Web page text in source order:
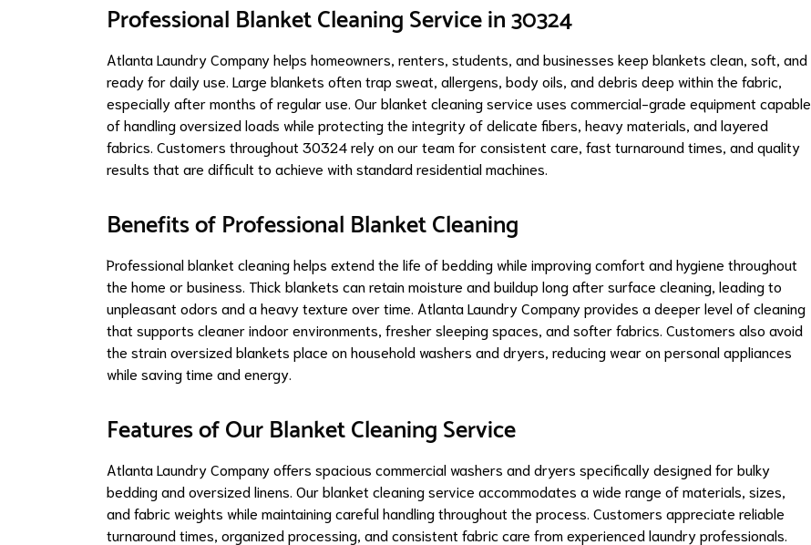
Professional Blanket Cleaning Service in 30324
Atlanta Laundry Company helps homeowners, renters, students, and businesses keep blankets clean, soft, and
ready for daily use. Large blankets often trap sweat, allergens, body oils, and debris deep within the fabric,
especially after months of regular use. Our blanket cleaning service uses commercial-grade equipment capable
of handling oversized loads while protecting the integrity of delicate fibers, heavy materials, and layered
fabrics. Customers throughout 30324 rely on our team for consistent care, fast turnaround times, and quality
results that are difficult to achieve with standard residential machines.
Benefits of Professional Blanket Cleaning
Professional blanket cleaning helps extend the life of bedding while improving comfort and hygiene throughout
the home or business. Thick blankets can retain moisture and buildup long after surface cleaning, leading to
unpleasant odors and a heavy texture over time. Atlanta Laundry Company provides a deeper level of cleaning
that supports cleaner indoor environments, fresher sleeping spaces, and softer fabrics. Customers also avoid
the strain oversized blankets place on household washers and dryers, reducing wear on personal appliances
while saving time and energy.
Features of Our Blanket Cleaning Service
Atlanta Laundry Company offers spacious commercial washers and dryers specifically designed for bulky
bedding and oversized linens. Our blanket cleaning service accommodates a wide range of materials, sizes,
and fabric weights while maintaining careful handling throughout the process. Customers appreciate reliable
turnaround times, organized processing, and consistent fabric care from experienced laundry professionals.